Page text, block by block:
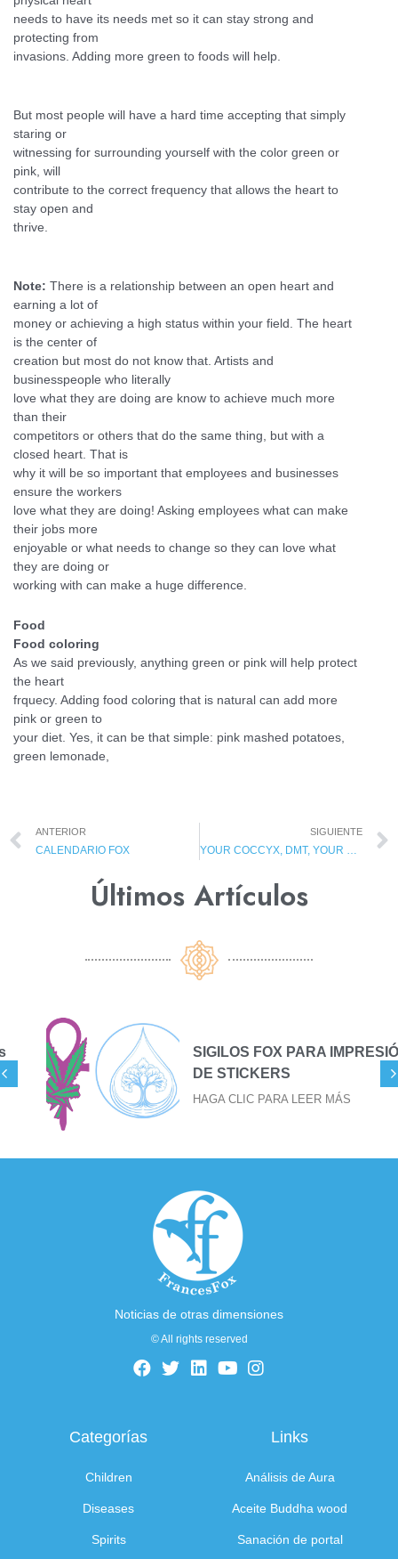
needs to have its needs met so it can stay strong and
protecting from
invasions. Adding more green to foods will help.
But most people will have a hard time accepting that simply
staring or
witnessing for surrounding yourself with the color green or
pink, will
contribute to the correct frequency that allows the heart to
stay open and
thrive.
Note: There is a relationship between an open heart and
earning a lot of
money or achieving a high status within your field. The heart
is the center of
creation but most do not know that. Artists and
businesspeople who literally
love what they are doing are know to achieve much more
than their
competitors or others that do the same thing, but with a
closed heart. That is
why it will be so important that employees and businesses
ensure the workers
love what they are doing! Asking employees what can make
their jobs more
enjoyable or what needs to change so they can love what
they are doing or
working with can make a huge difference.
Food
Food coloring
As we said previously, anything green or pink will help protect
the heart
frquecy. Adding food coloring that is natural can add more
pink or green to
your diet. Yes, it can be that simple: pink mashed potatoes,
green lemonade,
ANTERIOR
CALENDARIO FOX
SIGUIENTE
Últimos Artículos​
SIGILOS FOX PARA IMPRESIÓN
DE STICKERS
HAGA CLIC PARA LEER MÁS
Noticias de otras dimensiones
© All rights reserved
Categorías
Children
Diseases
Spirits
Links
Análisis de Aura
Aceite Buddha wood
Sanación de portal